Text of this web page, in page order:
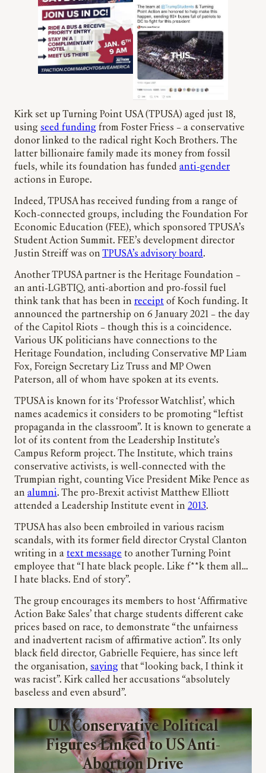
Kirk set up Turning Point USA (TPUSA) aged just 18,
using seed funding from Foster Friess – a conservative
donor linked to the radical right Koch Brothers. The
latter billionaire family made its money from fossil
fuels, while its foundation has funded anti-gender
actions in Europe.
Indeed, TPUSA has received funding from a range of
Koch-connected groups, including the Foundation For
Economic Education (FEE), which sponsored TPUSA’s
Student Action Summit. FEE’s development director
Justin Streiff was onTPUSA’s advisory board.
Another TPUSA partner is the Heritage Foundation –
an anti-LGBTIQ, anti-abortion and pro-fossil fuel
think tank that has been in receipt of Koch funding. It
announced the partnership on 6 January 2021 – the day
of the Capitol Riots – though this is a coincidence.
Various UK politicians have connections to the
Heritage Foundation, including Conservative MP Liam
Fox, Foreign Secretary Liz Truss and MP Owen
Paterson, all of whom have spoken at its events.
TPUSA is known for its ‘Professor Watchlist’, which
names academics it considers to be promoting “leftist
propaganda in the classroom”. It is known to generate a
lot of its content from the Leadership Institute’s
Campus Reform project. The Institute, which trains
conservative activists, is well-connected with the
Trumpian right, counting Vice President Mike Pence as
an alumni. The pro-Brexit activist Matthew Elliott
attended a Leadership Institute event in 2013.
TPUSA has also been embroiled in various racism
scandals, with its former field director Crystal Clanton
writing in a text message to another Turning Point
employee that “I hate black people. Like f**k them all…
I hate blacks. End of story”.
The group encourages its members to host ‘Affirmative
Action Bake Sales’ that charge students different cake
prices based on race, to demonstrate “the unfairness
and inadvertent racism of affirmative action”. Its only
black field director, Gabrielle Fequiere, has since left
the organisation, saying that “looking back, I think it
was racist”. Kirk called her accusations “absolutely
baseless and even absurd”.
UK Conservative Political
Figures Linked to US Anti-
Abortion Drive